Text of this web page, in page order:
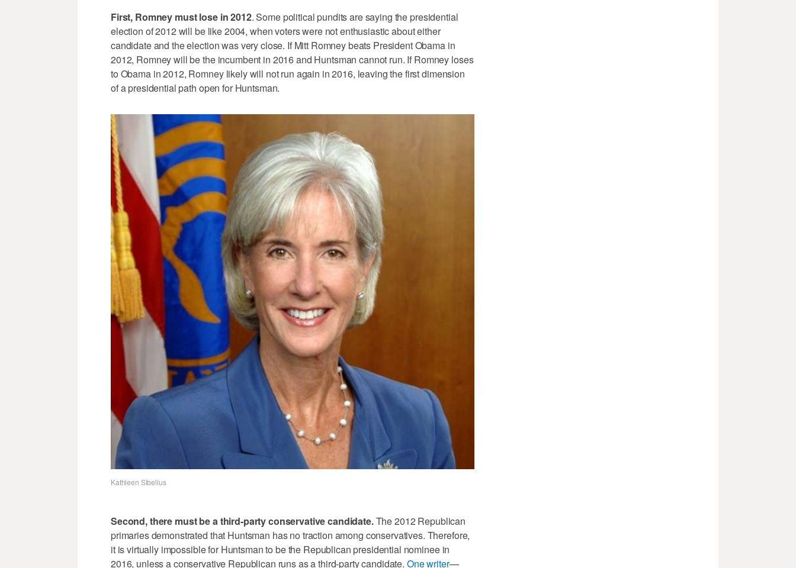
First, Romney must lose in 2012. Some political pundits are saying the presidential
election of 2012 will be like 2004, when voters were not enthusiastic about either
candidate and the election was very close. If Mitt Romney beats President Obama in
2012, Romney will be the incumbent in 2016 and Huntsman cannot run. If Romney loses
to Obama in 2012, Romney likely will not run again in 2016, leaving the first dimension
of a presidential path open for Huntsman.
Kathleen Sibelius
Second, there must be a third-party conservative candidate.The 2012 Republican
primaries demonstrated that Huntsman has no traction among conservatives. Therefore,
it is virtually impossible for Huntsman to be the Republican presidential nominee in
2016, unless a conservative Republican runs as a third-party candidate. One writer—